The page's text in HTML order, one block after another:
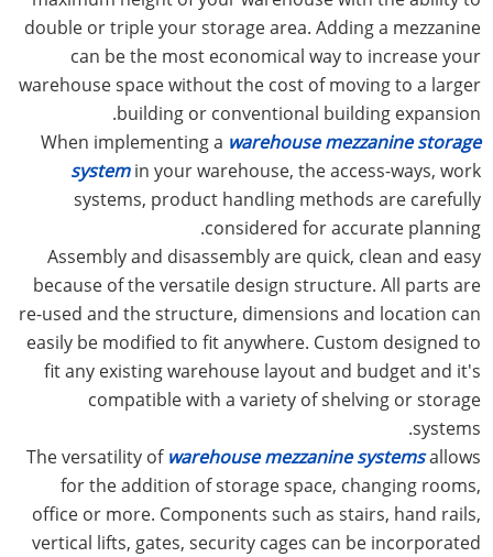
double or triple your storage area. Adding a mezzanine
can be the most economical way to increase your
warehouse space without the cost of moving to a larger
building or conventional building expansion.
When implementing a warehouse mezzanine storage
systemin your warehouse, the access-ways, work
systems, product handling methods are carefully
considered for accurate planning.
Assembly and disassembly are quick, clean and easy
because of the versatile design structure. All parts are
re-used and the structure, dimensions and location can
easily be modified to fit anywhere. Custom designed to
fit any existing warehouse layout and budget and it's
compatible with a variety of shelving or storage
systems.
The versatility of warehouse mezzanine systemsallows
for the addition of storage space, changing rooms,
office or more. Components such as stairs, hand rails,
vertical lifts, gates, security cages can be incorporated